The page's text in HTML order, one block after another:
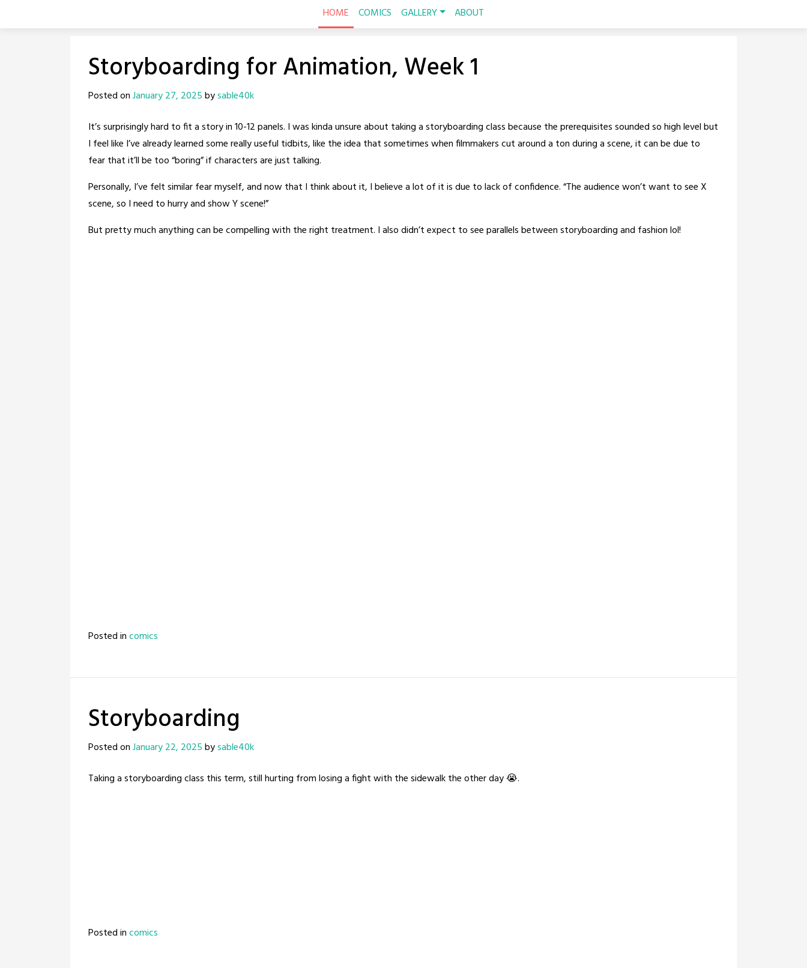
HOME COMICS GALLERY ABOUT
Storyboarding for Animation, Week 1
Posted onJanuary 27, 2025bysable40k
It’s surprisingly hard to fit a story in 10-12 panels. I was kinda unsure about taking a storyboarding class because the prerequisites sounded so high level but
I feel like I’ve already learned some really useful tidbits, like the idea that sometimes when filmmakers cut around a ton during a scene, it can be due to
fear that it’ll be too “boring” if characters are just talking.
Personally, I’ve felt similar fear myself, and now that I think about it, I believe a lot of it is due to lack of confidence. “The audience won’t want to see X
scene, so I need to hurry and show Y scene!”
But pretty much anything can be compelling with the right treatment. I also didn’t expect to see parallels between storyboarding and fashion lol!
Posted incomics
Storyboarding
Posted onJanuary 22, 2025bysable40k
Taking a storyboarding class this term, still hurting from losing a fight with the sidewalk the other day 😭.
Posted incomics